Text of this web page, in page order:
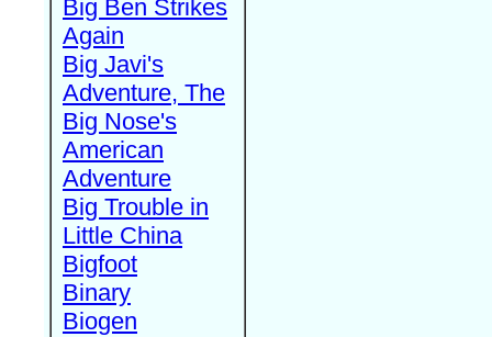
Big Ben Strikes
Again
Big Javi's
Adventure, The
Big Nose's
American
Adventure
Big Trouble in
Little China
Bigfoot
Binary
Biogen